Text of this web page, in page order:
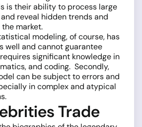
is their ability to process large
reveal hidden trends and
market.
modeling, of course, has
well and cannot guarantee
significant knowledge in
and coding. Secondly,
can be subject to errors and
in complex and atypical
Trade